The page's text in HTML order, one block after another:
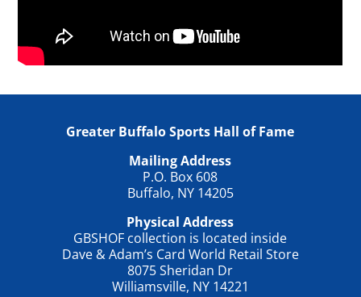
Greater Buffalo Sports Hall of Fame
Mailing Address
P.O. Box 608
Buffalo, NY 14205
Physical Address
GBSHOF collection is located inside
Dave & Adam’s Card World Retail Store
8075 Sheridan Dr
Williamsville, NY 14221